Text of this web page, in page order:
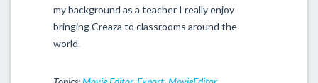
my background as a teacher I really enjoy
bringing Creaza to classrooms around the
world.